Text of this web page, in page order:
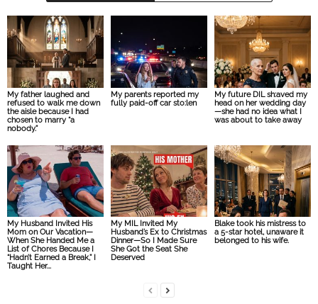
My father laughed and
refused to walk me down
the aisle because I had
chosen to marry “a
nobody.”
My parents reported my
fully paid-off car sto:len
My future DIL sh:aved my
head on her wedding day
—she had no idea what I
was about to take away
My Husband Invited His
Mom on Our Vacation—
When She Handed Me a
List of Chores Because I
“Hadn’t Earned a Break,” I
Taught Her...
My MIL Invited My
Husband’s Ex to Christmas
Dinner—So I Made Sure
She Got the Seat She
Deserved
Blake took his mistress to
a 5-star hotel, unaware it
belonged to his wife.